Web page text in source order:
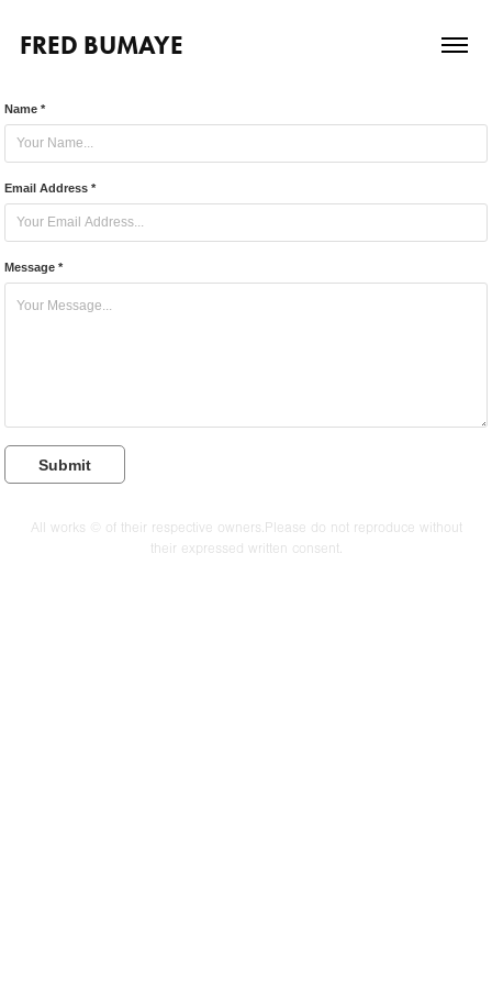
FRED BUMAYE
Name *
Email Address *
Message *
Submit
All works © of their respective owners.Please do not reproduce without
their expressed written consent.